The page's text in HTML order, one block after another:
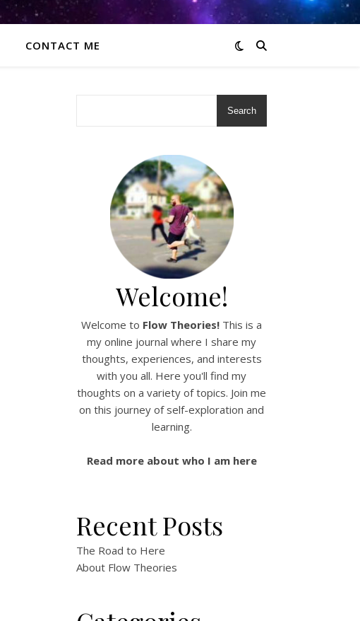
CONTACT ME
Search
Welcome!
Welcome to Flow Theories! This is a
my online journal where I share my
thoughts, experiences, and interests
with you all. Here you'll find my
thoughts on a variety of topics. Join me
on this journey of self-exploration and
learning.
Read more about who I am here
Recent Posts
The Road to Here
About Flow Theories